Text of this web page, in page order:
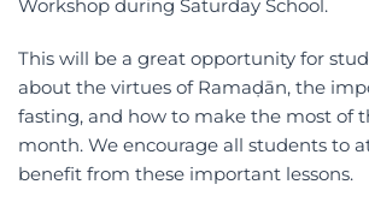
Workshop during Saturday School.
This will be a great opportunity for
about the virtues of Ramaḍān, the
fasting, and how to make the most of
month. We encourage all students to
benefit from these important lessons.